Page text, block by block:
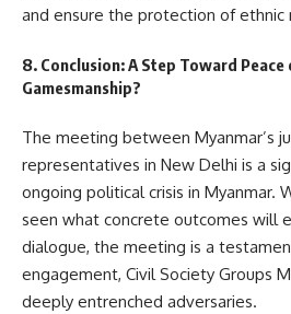
and ensure the protection of ethnic
8. Conclusion: A Step Toward
Gamesmanship?
The meeting between Myanmar’s
representatives in New Delhi is a
ongoing political crisis in Myanmar.
seen what concrete outcomes will
dialogue, the meeting is a
engagement, Civil Society Groups
deeply entrenched adversaries.